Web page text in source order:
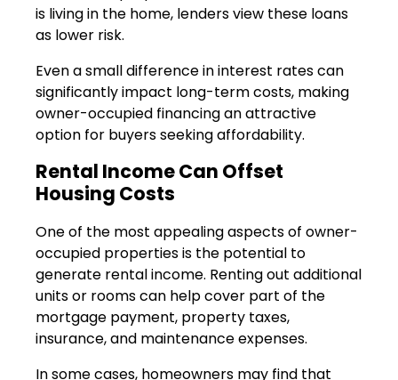
is living in the home, lenders view these loans
as lower risk.
Even a small difference in interest rates can
significantly impact long-term costs, making
owner-occupied financing an attractive
option for buyers seeking affordability.
Rental Income Can Offset
Housing Costs
One of the most appealing aspects of owner-
occupied properties is the potential to
generate rental income. Renting out additional
units or rooms can help cover part of the
mortgage payment, property taxes,
insurance, and maintenance expenses.
In some cases, homeowners may find that